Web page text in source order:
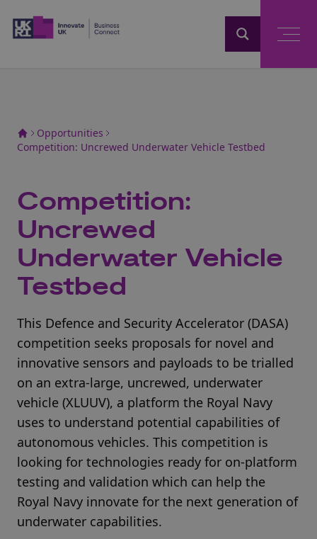
Opportunities
Competition: Uncrewed Underwater Vehicle Testbed
Competition:
Uncrewed
Underwater Vehicle
Testbed
This Defence and Security Accelerator (DASA)
competition seeks proposals for novel and
innovative sensors and payloads to be trialled
on an extra-large, uncrewed, underwater
vehicle (XLUUV), a platform the Royal Navy
uses to understand potential capabilities of
autonomous vehicles. This competition is
looking for technologies ready for on-platform
testing and validation which can help the
Royal Navy innovate for the next generation of
underwater capabilities.